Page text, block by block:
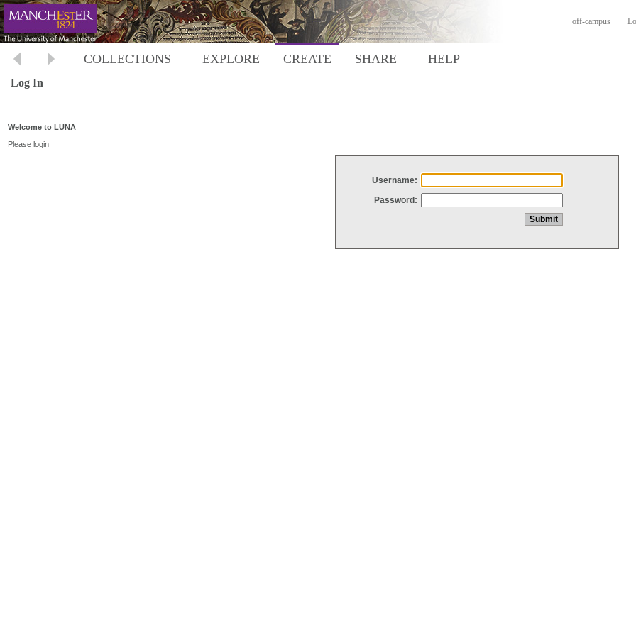
off-campus
COLLECTIONS EXPLORE CREATE SHARE HELP
Log In
Welcome to LUNA
Please login
Username:
Password: